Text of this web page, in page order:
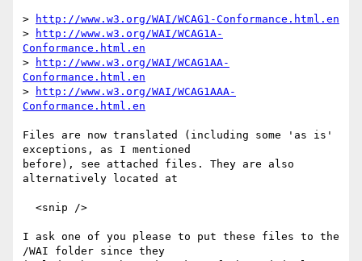
>
http://www.w3.org/WAI/WCAG1-Conformance.html.en
>
http://www.w3.org/WAI/WCAG1A-
Conformance.html.en
>
http://www.w3.org/WAI/WCAG1AA-
Conformance.html.en
>
http://www.w3.org/WAI/WCAG1AAA-
Conformance.html.en
Files are now translated (including some 'as is'
exceptions, as I mentioned
before), see attached files. They are also
alternatively located at
I ask one of you please to put these files to the
/WAI folder since they